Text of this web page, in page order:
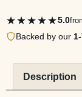
★★★★★5.0
Backed by our
Description